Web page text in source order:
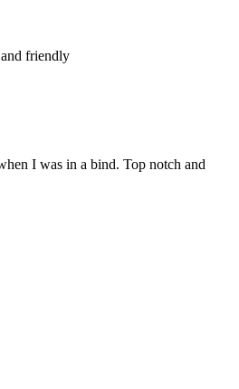
friendly
I was in a bind. Top notch and